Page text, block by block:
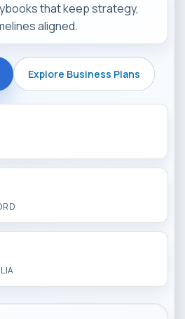
that keep strategy,
aligned.
Explore Business Plans